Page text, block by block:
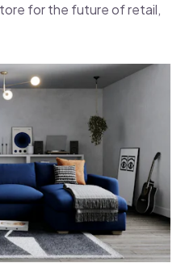
for the future of retail,